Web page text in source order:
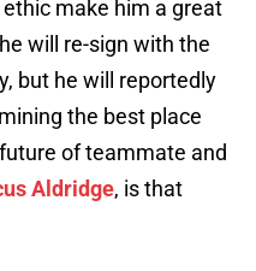
make him a great
will re-sign with the
but he will reportedly
the best place
of teammate and
Aldridge, is that